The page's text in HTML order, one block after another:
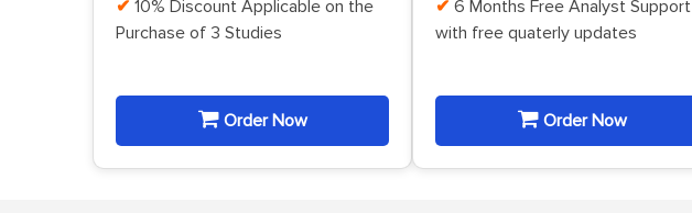
10% Discount Applicable on the
Purchase of 3 Studies
Order Now
6 Months Free Analyst Support
with free quaterly updates
Order Now